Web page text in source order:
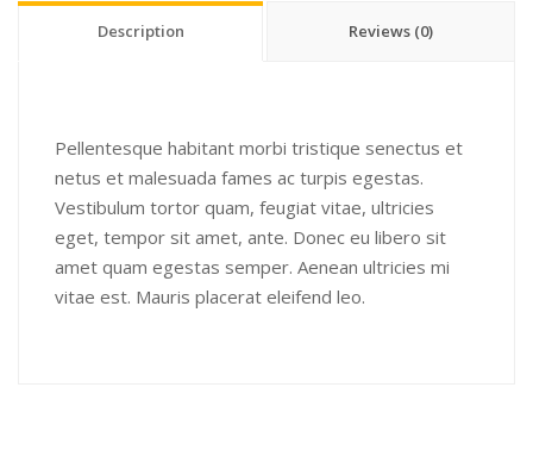
Description Reviews (0)
Pellentesque habitant morbi tristique senectus et
netus et malesuada fames ac turpis egestas.
Vestibulum tortor quam, feugiat vitae, ultricies
eget, tempor sit amet, ante. Donec eu libero sit
amet quam egestas semper. Aenean ultricies mi
vitae est. Mauris placerat eleifend leo.